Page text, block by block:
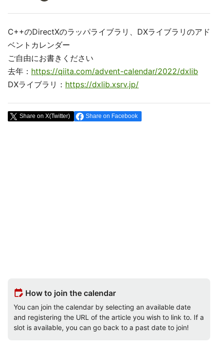
C++のDirectXのラッパライブラリ、DXライブラリのアド
ベントカレンダー
ご自由にお書きください
去年： https://qiita.com/advent-calendar/2022/dxlib
DXライブラリ： https://dxlib.xsrv.jp/
Share on X(Twitter) Share on Facebook
edit_calendar How to join the calendar
You can join the calendar by selecting an available date
and registering the URL of the article you wish to link to. If a
slot is available, you can go back to a past date to join!